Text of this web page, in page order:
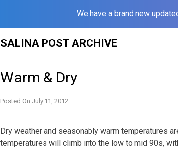
We have a brand new
SALINA POST ARCHIVE
Warm & Dry
Posted On July 11, 2012
Dry weather and seasonably warm temperatures
temperatures will climb into the low to mid 90s,